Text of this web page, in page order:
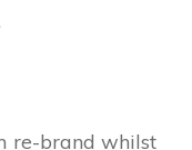
re-brand whilst